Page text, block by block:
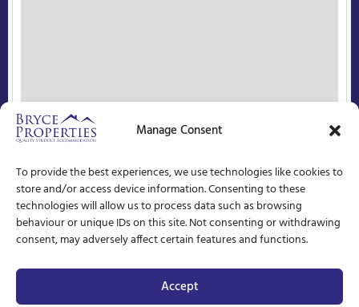
Manage Consent
To provide the best experiences, we use technologies like cookies to
store and/or access device information. Consenting to these
technologies will allow us to process data such as browsing
behaviour or unique IDs on this site. Not consenting or withdrawing
consent, may adversely affect certain features and functions.
Accept